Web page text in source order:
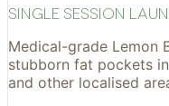
Single Session
Medical-grade Lemon
stubborn fat pockets
and other localised